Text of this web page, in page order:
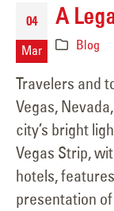
04
Mar
A
Blog
Travelers and
Vegas,
city’s bright
Vegas Strip,
hotels,
presentation